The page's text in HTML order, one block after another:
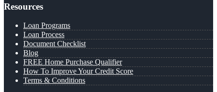
Resources
Loan Programs
Loan Process
Document Checklist
Blog
FREE Home Purchase Qualifier
How To Improve Your Credit Score
Terms & Conditions